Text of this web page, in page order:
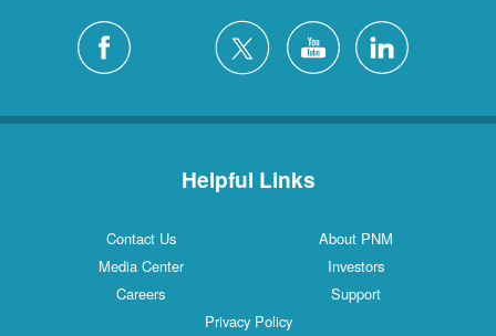
Helpful Links
Contact Us
About PNM
Media Center
Investors
Careers
Support
Privacy Policy